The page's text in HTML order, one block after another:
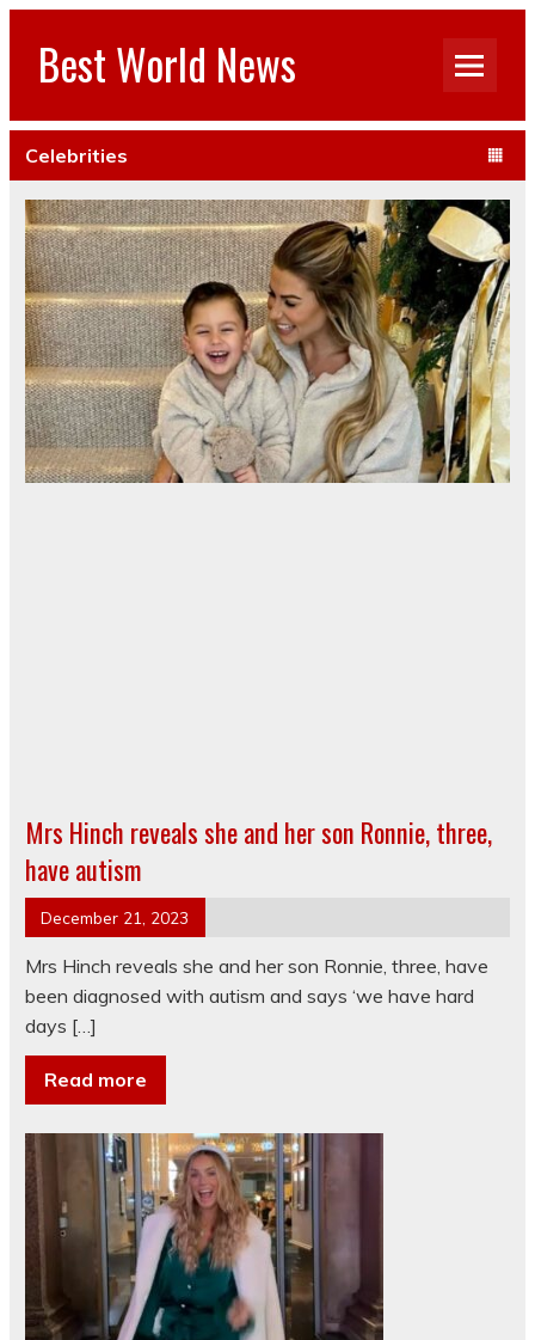
Best World News
Celebrities
Mrs Hinch reveals she and her son Ronnie, three,
have autism
December 21, 2023
Mrs Hinch reveals she and her son Ronnie, three, have
been diagnosed with autism and says ‘we have hard
days […]
Read more